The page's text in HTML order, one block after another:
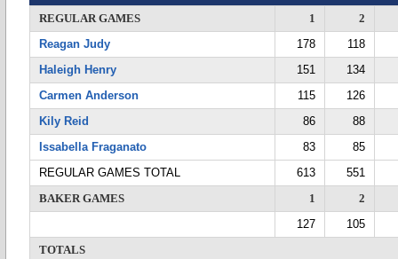
REGULAR GAMES
1
2
Reagan Judy
178
118
Haleigh Henry
151
134
Carmen Anderson
115
126
Kily Reid
86
88
Issabella Fraganato
83
85
REGULAR GAMES TOTAL
613
551
BAKER GAMES
1
2
127
105
TOTALS